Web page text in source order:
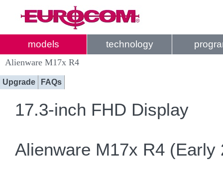
models technology
Alienware M17x R4
Upgrade FAQs
17.3-inch FHD Display
Alienware M17x R4 (Early